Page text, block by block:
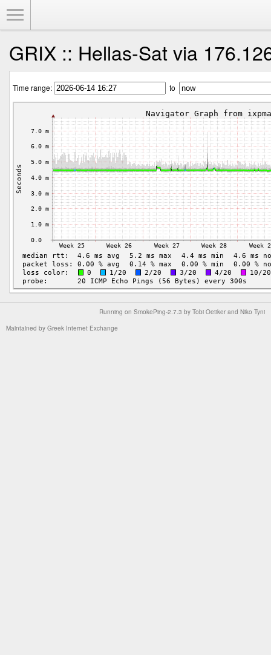
GRIX :: Hellas-Sat via
Time range: to
Running on SmokePing-2.7.3 by Tobi Oetiker and Niko Tyni
Maintained by Greek Internet Exchange